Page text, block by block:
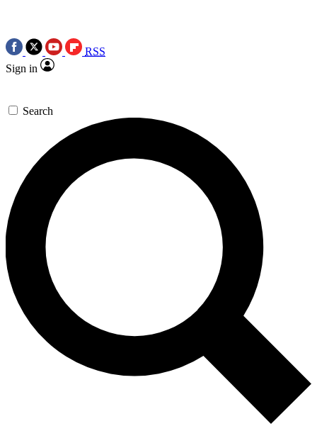
RSS
Sign in
Search